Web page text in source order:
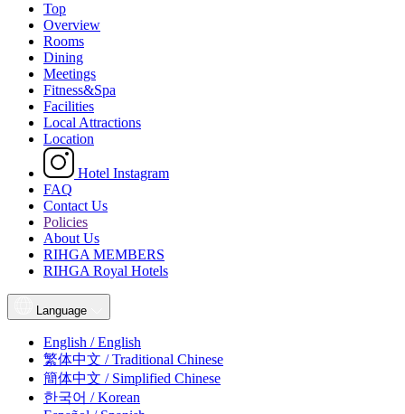
Top
Overview
Rooms
Dining
Meetings
Fitness&Spa
Facilities
Local Attractions
Location
Hotel Instagram
FAQ
Contact Us
Policies
About Us
RIHGA MEMBERS
RIHGA Royal Hotels
Language
English / English
繁体中文 / Traditional Chinese
簡体中文 / Simplified Chinese
한국어 / Korean